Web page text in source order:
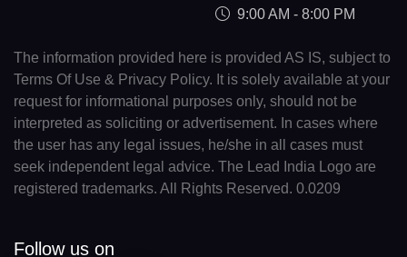
9:00 AM - 8:00 PM
The information provided here is provided AS IS, subject to
Terms Of Use & Privacy Policy. It is solely available at your
request for informational purposes only, should not be
interpreted as soliciting or advertisement. In cases where
the user has any legal issues, he/she in all cases must
seek independent legal advice. The Lead India Logo are
registered trademarks. All Rights Reserved. 0.0209
Follow us on